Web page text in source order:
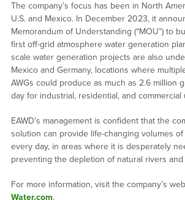
The company’s focus has been in North
U.S. and Mexico. In December 2023, it
Memorandum of Understanding (“MOU”) to
first off-grid atmosphere water generation
scale water generation projects are also
Mexico and Germany, locations where
AWGs could produce as much as 2.6 million
day for industrial, residential, and commercial
EAWD’s management is confident that the
solution can provide life-changing volumes
every day, in areas where it is desperately
preventing the depletion of natural rivers and
For more information, visit the company’s
Water.com.